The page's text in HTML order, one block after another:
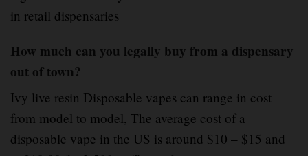
in retail dispensaries
How much can you legally buy from a dispensary
out of town?
Ivy live resin Disposable vapes can range in cost
from model to model, The average cost of a
disposable vape in the US is around $10 – $15 and